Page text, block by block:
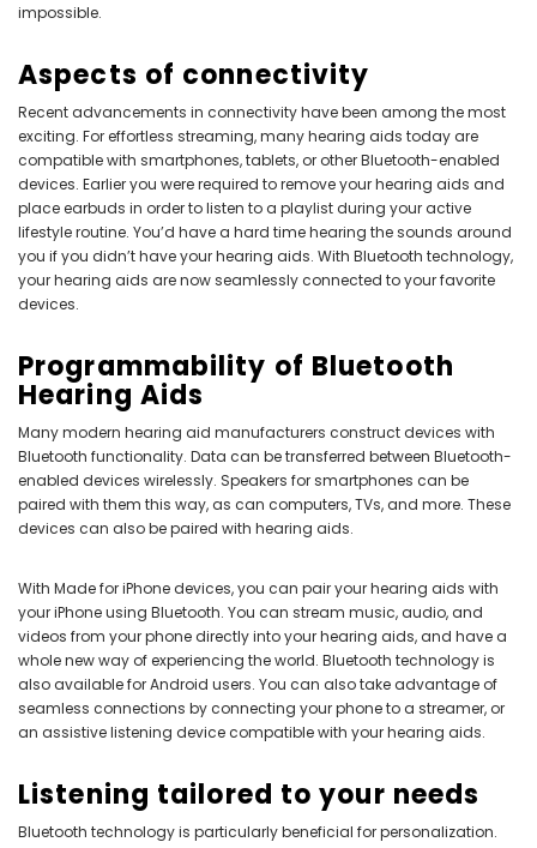
impossible.
Aspects of connectivity
Recent advancements in connectivity have been among the most
exciting. For effortless streaming, many hearing aids today are
compatible with smartphones, tablets, or other Bluetooth-enabled
devices. Earlier you were required to remove your hearing aids and
place earbuds in order to listen to a playlist during your active
lifestyle routine. You’d have a hard time hearing the sounds around
you if you didn’t have your hearing aids. With Bluetooth technology,
your hearing aids are now seamlessly connected to your favorite
devices.
Programmability of Bluetooth
Hearing Aids
Many modern hearing aid manufacturers construct devices with
Bluetooth functionality. Data can be transferred between Bluetooth-
enabled devices wirelessly. Speakers for smartphones can be
paired with them this way, as can computers, TVs, and more. These
devices can also be paired with hearing aids.
With Made for iPhone devices, you can pair your hearing aids with
your iPhone using Bluetooth. You can stream music, audio, and
videos from your phone directly into your hearing aids, and have a
whole new way of experiencing the world. Bluetooth technology is
also available for Android users. You can also take advantage of
seamless connections by connecting your phone to a streamer, or
an assistive listening device compatible with your hearing aids.
Listening tailored to your needs
Bluetooth technology is particularly beneficial for personalization.